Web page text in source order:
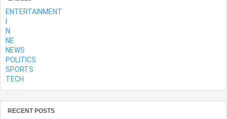
ENTERTAINMENT
l
N
NE
NEWS
POLITICS
SPORTS
TECH
RECENT POSTS